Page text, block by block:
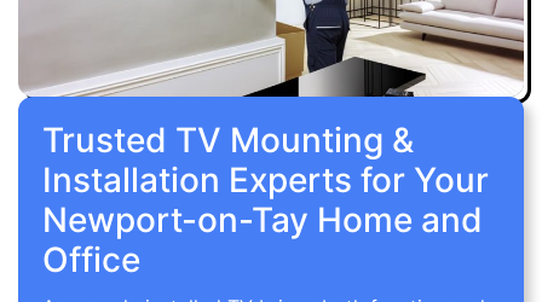
Trusted TV Mounting &
Installation Experts for Your
Newport-on-Tay Home and
Office